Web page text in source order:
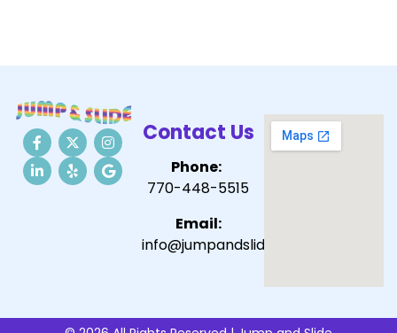
Contact Us
Phone:
770-448-5515
Email:
info@jumpandslide.com